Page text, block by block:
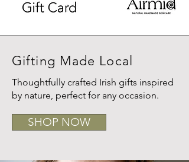
Gifting Made Local
Thoughtfully crafted Irish gifts inspired
by nature, perfect for any occasion.
SHOP NOW